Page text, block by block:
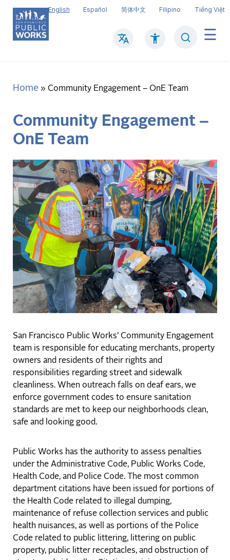
Skip
main
content
English Español 简体中文 Filipino Tiếng Việt
Main
Breadcrumb
Home Community Engagement – OnE Team
Community Engagement –
OnE Team
San Francisco Public Works’ Community Engagement
team is responsible for educating merchants, property
owners and residents of their rights and
responsibilities regarding street and sidewalk
cleanliness. When outreach falls on deaf ears, we
enforce government codes to ensure sanitation
standards are met to keep our neighborhoods clean,
safe and looking good.
Public Works has the authority to assess penalties
under the Administrative Code, Public Works Code,
Health Code, and Police Code. The most common
department citations have been issued for portions of
the Health Code related to illegal dumping,
maintenance of refuse collection services and public
health nuisances, as well as portions of the Police
Code related to public littering, littering on public
property, public litter receptacles, and obstruction of